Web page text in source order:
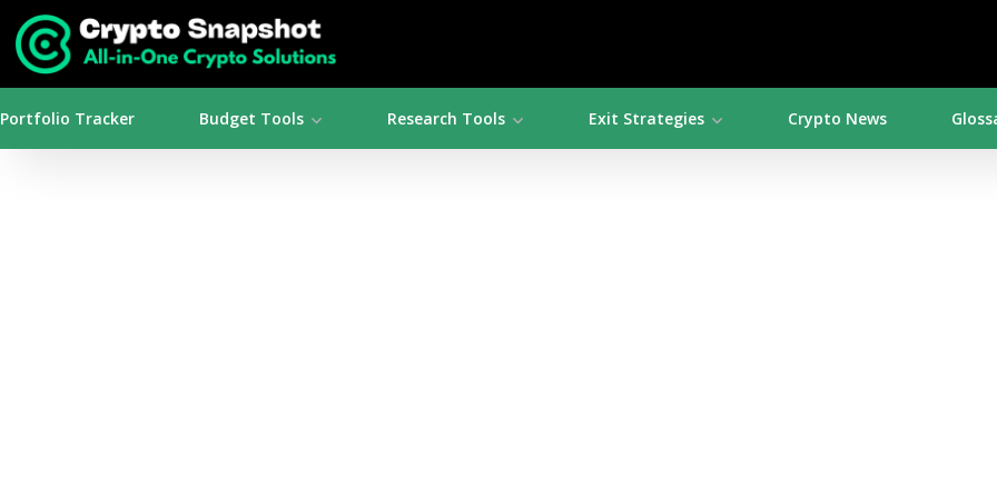
Portfolio Tracker Budget Tools Research Tools Exit Strategies Crypto News